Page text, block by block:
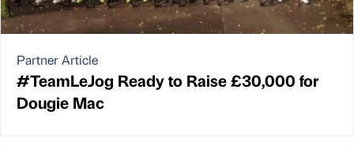
Partner Article
#TeamLeJog Ready to Raise £30,000 for
Dougie Mac